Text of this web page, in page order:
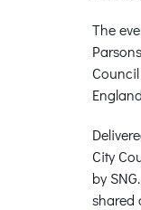
The
City
by
shared